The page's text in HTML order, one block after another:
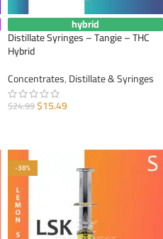
hybrid
Distillate Syringes – Tangie – THC
Hybrid
Concentrates,Distillate & Syringes
$24.99$15.49
-38%